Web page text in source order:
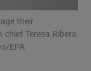
sections
their
chief Teresa Ribera
EPA